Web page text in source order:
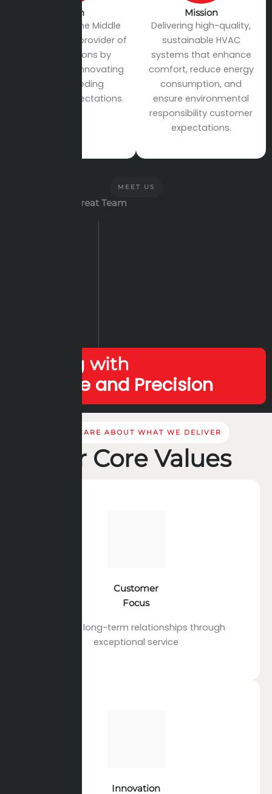
Vision
To become the Middle
East’s leading provider of
HVAC solutions by
continuously innovating
and exceeding
customer expectations.
Mission
Delivering high-quality,
sustainable HVAC
systems that enhance
comfort, reduce energy
consumption, and
ensure environmental
responsibility customer
expectations.
MEET US
Let's meet our Great Team
Leading with
Expertise and Precision
WE CARE ABOUT WHAT WE DELIVER
Our Core Values
Customer
Focus
Building long-term relationships through
exceptional service
Innovation